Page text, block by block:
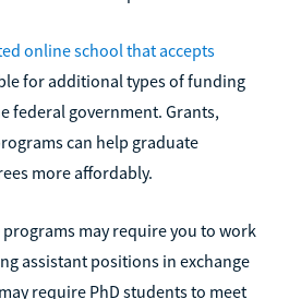
online school that accepts
for additional types of funding
federal government. Grants,
can help graduate
more affordably.
may require you to work
assistant positions in exchange
require PhD students to meet